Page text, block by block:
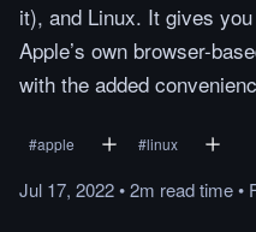
it), and Linux. It gives
Apple’s own browser-
with the added
#apple #linux
Jul 17, 2022•2m readtime•